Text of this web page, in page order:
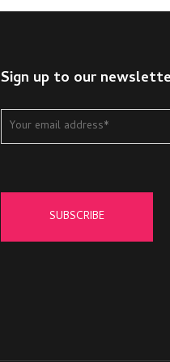
Sign up to our